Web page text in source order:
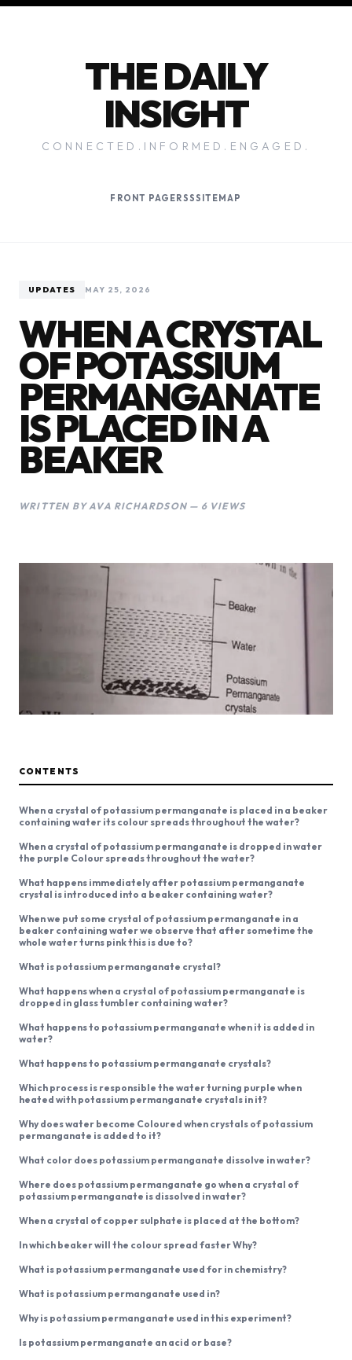
THE DAILY
INSIGHT
CONNECTED.INFORMED.ENGAGED.
FRONT PAGE RSSSITEMAP
UPDATES MAY 25, 2026
WHEN A CRYSTAL
OF POTASSIUM
PERMANGANATE
IS PLACED IN A
BEAKER
WRITTEN BY AVA RICHARDSON — 6 VIEWS
CONTENTS
When a crystal of potassium permanganate is placed in a beaker
containing water its colour spreads throughout the water?
When a crystal of potassium permanganate is dropped in water
the purple Colour spreads throughout the water?
What happens immediately after potassium permanganate
crystal is introduced into a beaker containing water?
When we put some crystal of potassium permanganate in a
beaker containing water we observe that after sometime the
whole water turns pink this is due to?
What is potassium permanganate crystal?
What happens when a crystal of potassium permanganate is
dropped in glass tumbler containing water?
What happens to potassium permanganate when it is added in
water?
What happens to potassium permanganate crystals?
Which process is responsible the water turning purple when
heated with potassium permanganate crystals in it?
Why does water become Coloured when crystals of potassium
permanganate is added to it?
What color does potassium permanganate dissolve in water?
Where does potassium permanganate go when a crystal of
potassium permanganate is dissolved in water?
When a crystal of copper sulphate is placed at the bottom?
In which beaker will the colour spread faster Why?
What is potassium permanganate used for in chemistry?
What is potassium permanganate used in?
Why is potassium permanganate used in this experiment?
Is potassium permanganate an acid or base?